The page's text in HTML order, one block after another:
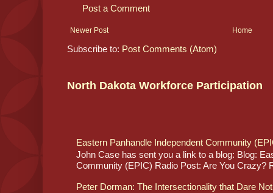
Post a Comment
Newer Post Home
Subscribe to: Post Comments (Atom)
North Dakota Workforce Participation
Eastern Panhandle Independent Community
John Case has sent you a link to a blog: Blog:
Community (EPIC) Radio Post: Are You Crazy?
Peter Dorman: The Intersectionality that Dare